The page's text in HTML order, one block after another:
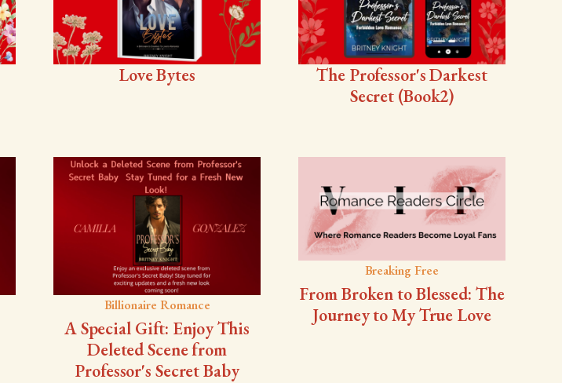
Love Bytes
The Professor's Darkest
Secret (Book2)
Billionaire Romance
A Special Gift: Enjoy This
Deleted Scene from
Professor's Secret Baby
Breaking Free
From Broken to Blessed: The
Journey to My True Love